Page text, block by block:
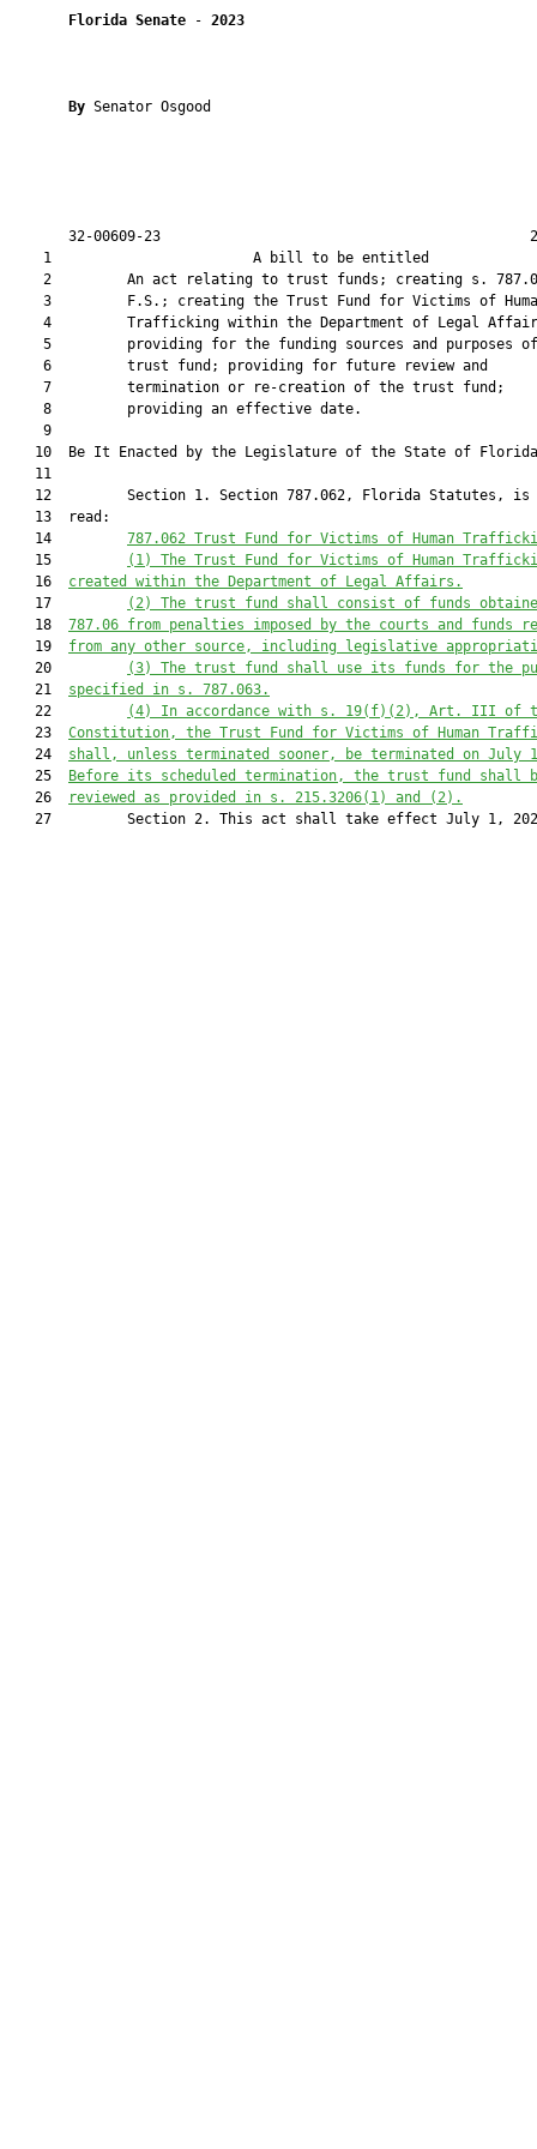
Florida Senate - 2023
By Senator Osgood
32-00609-23
1                        A bill to be
2         An act relating to trust funds; creating s.
3         F.S.; creating the Trust Fund for Victims of
4         Trafficking within the Department of Legal
5         providing for the funding sources and purposes
    6         trust fund; providing for future review and
    7         termination or re-creation of the trust fund;
    8         providing an effective date.
    9
10  Be It Enacted by the Legislature of the State of
   11
12         Section 1. Section 787.062, Florida Statutes, is
   13  read:
   14
787.062 Trust Fund for Victims of Human
   15
(1)
The Trust Fund for Victims of Human
   16
created within the Department of Legal Affairs.
   17
(2)
The trust fund shall consist of funds
   18
787.06 from penalties imposed by the courts and funds
   19
from any other source, including legislative
   20
(3)
The trust fund shall use its funds for the
   21
specified in s. 787.063.
   22
(4)
In accordance with s. 19(f)(2), Art. III of
   23
Constitution, the Trust Fund for Victims of Human
   24
shall, unless terminated sooner, be terminated on July
   25
Before its scheduled termination, the trust fund shall
   26
reviewed as provided in s. 215.3206(1) and (2).
27         Section 2. This act shall take effect July 1,